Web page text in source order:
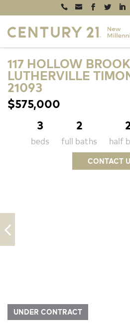
117 HOLLOW
LUTHERVILLE
21093
$575,000
3
beds
2
full baths half
CONTACT
UNDER CONTRACT